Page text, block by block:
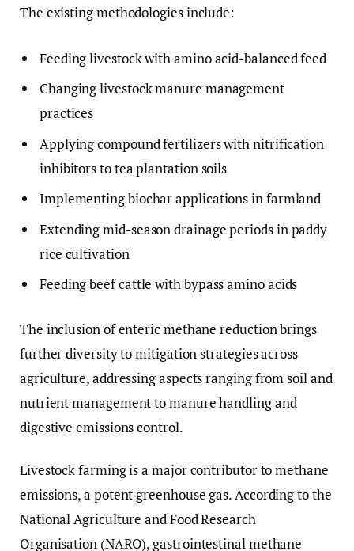
The existing methodologies include:
Feeding livestock with amino acid-balanced feed
Changing livestock manure management
practices
Applying compound fertilizers with nitrification
inhibitors to tea plantation soils
Implementing biochar applications in farmland
Extending mid-season drainage periods in paddy
rice cultivation
Feeding beef cattle with bypass amino acids
The inclusion of enteric methane reduction brings
further diversity to mitigation strategies across
agriculture, addressing aspects ranging from soil and
nutrient management to manure handling and
digestive emissions control.
Livestock farming is a major contributor to methane
emissions, a potent greenhouse gas. According to the
National Agriculture and Food Research
Organisation (NARO), gastrointestinal methane